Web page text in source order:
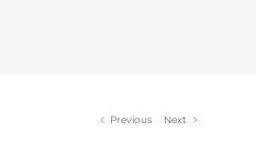
Previous Next